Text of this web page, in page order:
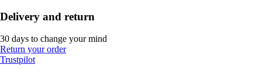
Delivery and return
30 days to change your mind
Return your order
Trustpilot